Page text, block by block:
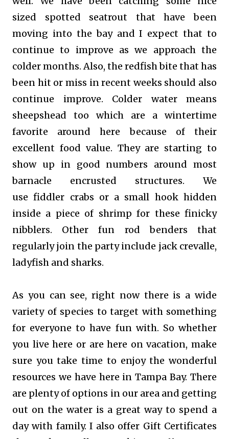
sized spotted seatrout that have been
moving into the bay and I expect that to
continue to improve as we approach the
colder months. Also, the redfish bite that has
been hit or miss in recent weeks should also
continue improve. Colder water means
sheepshead too which are a wintertime
favorite around here because of their
excellent food value. They are starting to
show up in good numbers around most
barnacle encrusted structures. We
usefiddler crabs or a small hook hidden
inside a piece of shrimp for these finicky
nibblers. Other fun rod benders that
regularly join the party include jack crevalle,
ladyfish and sharks.
As you can see, right now there is a wide
variety of species to target with something
for everyone to have fun with. So whether
you live here or are here on vacation, make
sure you take time to enjoy the wonderful
resources we have here in Tampa Bay. There
are plenty of options in our area and getting
out on the water is a great way to spend a
day with family. I also offer Gift Certificates